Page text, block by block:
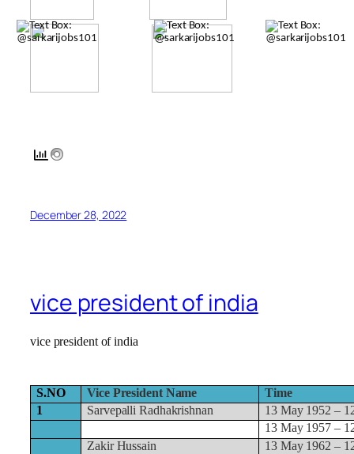
December 28, 2022
vice president of india
vice president of india
S.NO Vice President Name
Time
1
Sarvepalli Radhakrishnan
13 May 1952 –
13 May 1957 –
Zakir Hussain
13 May 1962 –